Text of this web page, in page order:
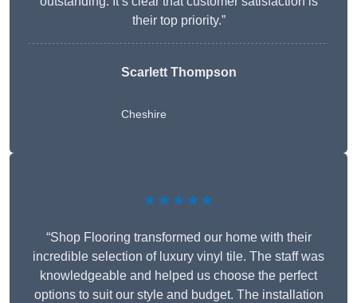
their top priority.”
Scarlett Thompson
Cheshire
★★★★★
“Shop Flooring transformed our home with their
incredible selection of luxury vinyl tile. The staff was
knowledgeable and helped us choose the perfect
options to suit our style and budget. The installation